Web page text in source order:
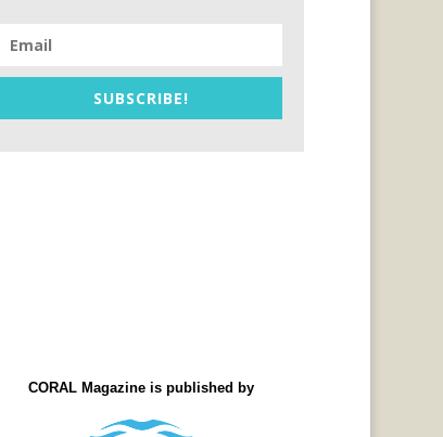
SUBSCRIBE!
CORAL Magazine is published by